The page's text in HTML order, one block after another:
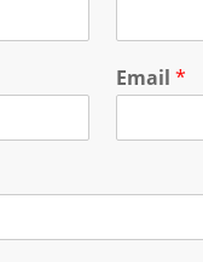
Email *